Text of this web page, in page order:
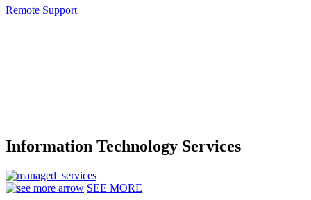
Remote Support
Information Technology Services
SEE MORE